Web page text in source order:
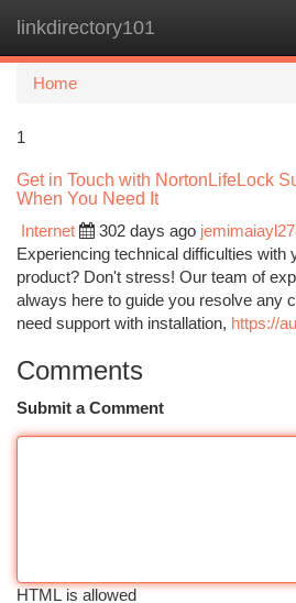
linkdirectory101
Home
1
Get in Touch with NortonLifeLock
When You Need It
Internet
302 days ago
Experiencing technical difficulties with
product? Don't stress! Our team of
always here to guide you resolve any
need support with installation, https://
Comments
Submit a Comment
HTML is allowed